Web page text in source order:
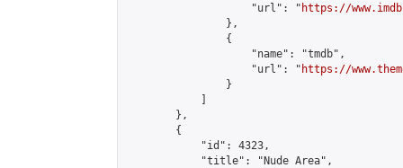
                    "url": "
https://
                },
                {
                    "name": "tmdb",
                    "url": "
https://
                }
        },
        {
            "id": 4323,
            "title": "Nude Area",